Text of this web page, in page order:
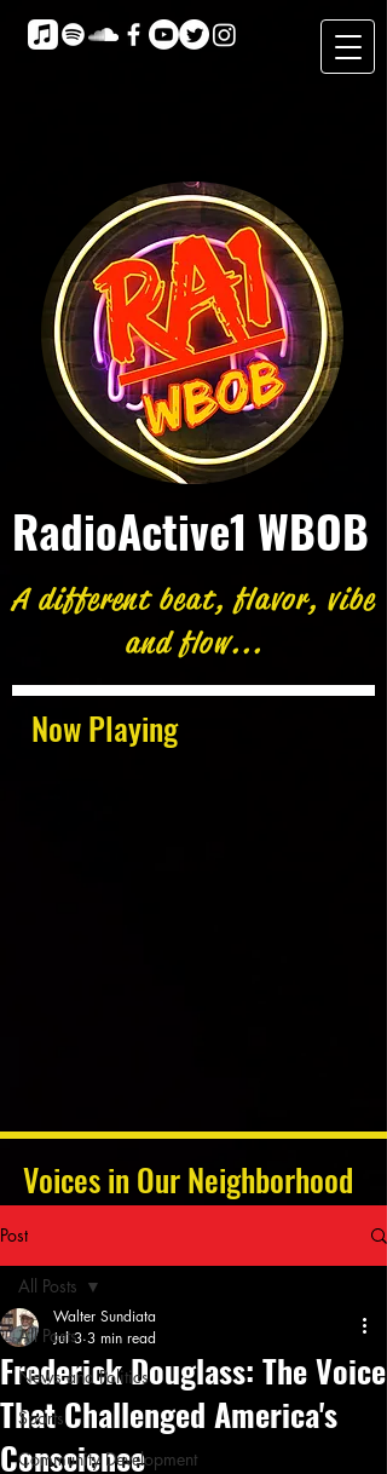
Now Playing
RadioActive1 WBOB
A different beat, flavor, vibe
and flow...
Voices in Our Neighborhood
Post
All Posts
News and Politics
Sports
Community Development
All Posts
Frederick Douglass: The Voice
That Challenged America's
Conscience
Walter Sundiata
Jul 3 3 min read